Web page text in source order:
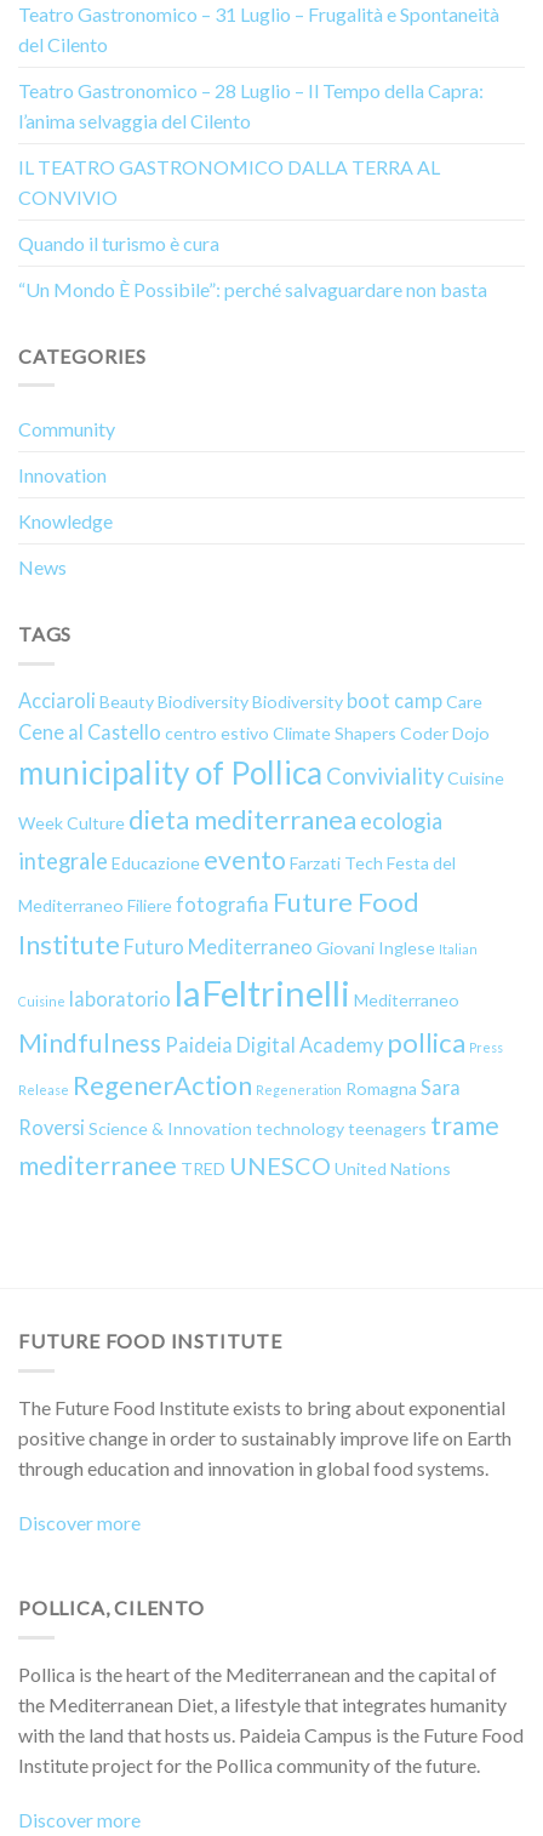
Teatro Gastronomico – 31 Luglio – Frugalità e Spontaneità
del Cilento
Teatro Gastronomico – 28 Luglio – Il Tempo della Capra:
l’anima selvaggia del Cilento
IL TEATRO GASTRONOMICO DALLA TERRA AL
CONVIVIO
Quando il turismo è cura
“Un Mondo È Possibile”: perché salvaguardare non basta
CATEGORIES
Community
Innovation
Knowledge
News
TAGS
Acciaroli BeautyBiodiversityBiodiversity boot campCare
Cene al Castello centro estivo Climate Shapers Coder Dojo
municipality of Pollica ConvivialityCuisine
WeekCulture dieta mediterranea ecologia
integrale Educazione evento Farzati Tech Festa del
Mediterraneo Filierefotografia Future Food
Institute Futuro Mediterraneo Giovani Inglese Italian
Cuisine laboratorio laFeltrinelli Mediterraneo
Mindfulness Paideia Digital Academy pollica Press
Release RegenerAction Regeneration Romagna Sara
Roversi Science & Innovation technologyteenagers trame
mediterranee TRED UNESCO United Nations
FUTURE FOOD INSTITUTE
The Future Food Institute exists to bring about exponential
positive change in order to sustainably improve life on Earth
through education and innovation in global food systems.
Discover more
POLLICA, CILENTO
Pollica is the heart of the Mediterranean and the capital of
the Mediterranean Diet, a lifestyle that integrates humanity
with the land that hosts us. Paideia Campus is the Future Food
Institute project for the Pollica community of the future.
Discover more